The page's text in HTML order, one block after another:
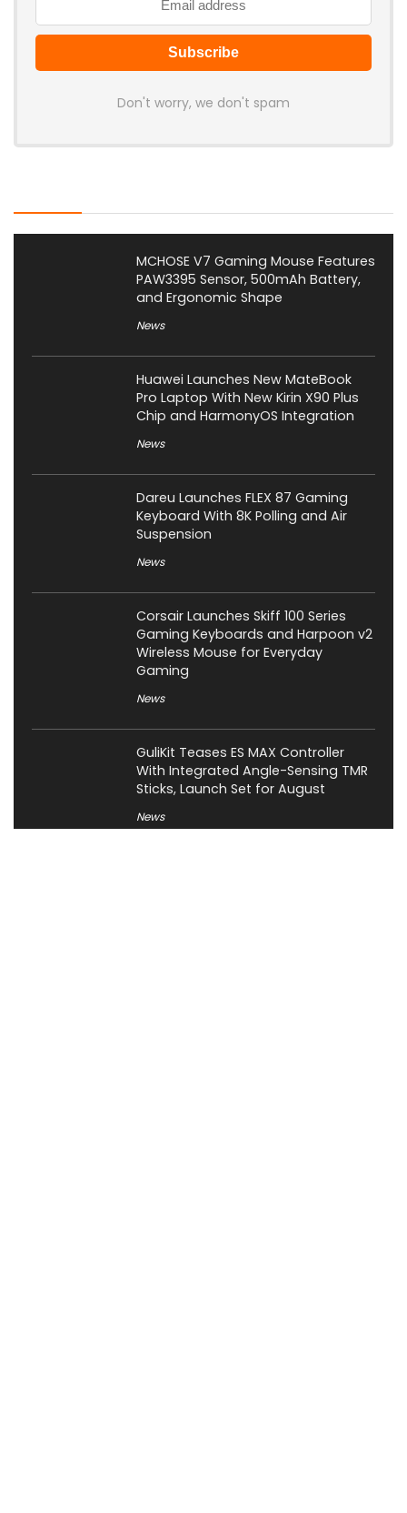
Don't worry, we don't spam
MCHOSE V7 Gaming Mouse Features
PAW3395 Sensor, 500mAh Battery,
and Ergonomic Shape
News
Huawei Launches New MateBook
Pro Laptop With New Kirin X90 Plus
Chip and HarmonyOS Integration
News
Dareu Launches FLEX 87 Gaming
Keyboard With 8K Polling and Air
Suspension
News
Corsair Launches Skiff 100 Series
Gaming Keyboards and Harpoon v2
Wireless Mouse for Everyday
Gaming
News
GuliKit Teases ES MAX Controller
With Integrated Angle-Sensing TMR
Sticks, Launch Set for August
News